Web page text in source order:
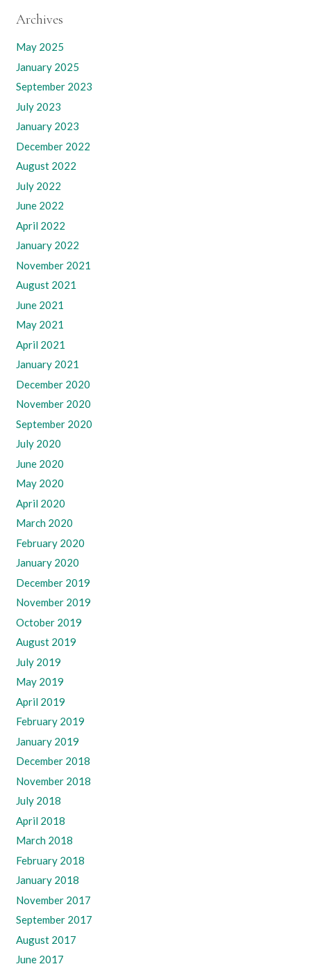
Archives
May 2025
January 2025
September 2023
July 2023
January 2023
December 2022
August 2022
July 2022
June 2022
April 2022
January 2022
November 2021
August 2021
June 2021
May 2021
April 2021
January 2021
December 2020
November 2020
September 2020
July 2020
June 2020
May 2020
April 2020
March 2020
February 2020
January 2020
December 2019
November 2019
October 2019
August 2019
July 2019
May 2019
April 2019
February 2019
January 2019
December 2018
November 2018
July 2018
April 2018
March 2018
February 2018
January 2018
November 2017
September 2017
August 2017
June 2017